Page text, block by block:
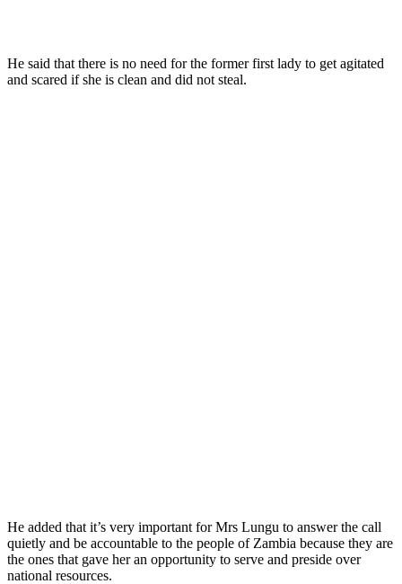
He said that there is no need for the former first lady to get agitated
and scared if she is clean and did not steal.
He added that it’s very important for Mrs Lungu to answer the call
quietly and be accountable to the people of Zambia because they are
the ones that gave her an opportunity to serve and preside over
national resources.